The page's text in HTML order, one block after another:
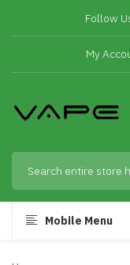
Follow
My
Mobile Menu